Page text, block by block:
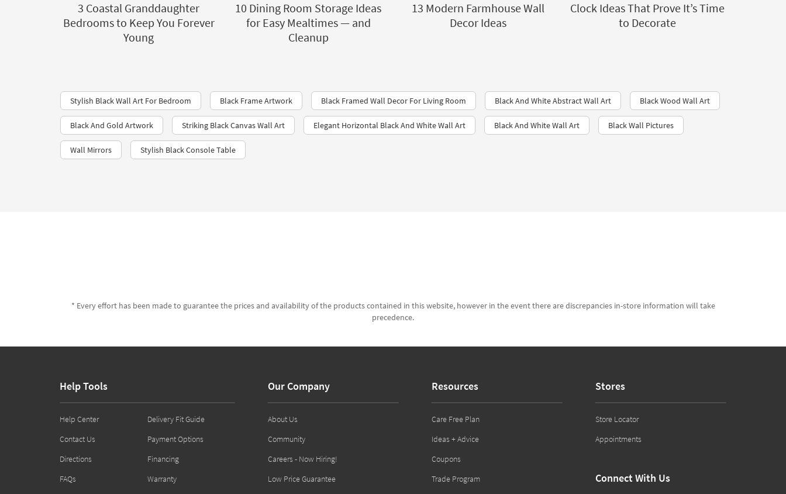
3 Coastal Granddaughter
Bedrooms to Keep You Forever
Young
10 Dining Room Storage Ideas
for Easy Mealtimes — and
Cleanup
13 Modern Farmhouse Wall
Decor Ideas
Clock Ideas That Prove It’s Time
to Decorate
Stylish Black Wall Art For Bedroom Black Frame Artwork Black Framed Wall Decor For Living Room Black And White Abstract Wall Art Black Wood Wall Art
Black And Gold Artwork Striking Black Canvas Wall Art Elegant Horizontal Black And White Wall Art Black And White Wall Art​ Black Wall Pictures
Wall Mirrors Stylish Black Console Table
* Every effort has been made to guarantee the prices and availability of the products contained in this website, however in the event there are discrepancies in-store information will take
precedence.
Help Tools
Help Center
Contact Us
Directions
FAQs
Delivery Fit Guide
Payment Options
Financing
Warranty
Our Company
About Us
Community
Careers - Now Hiring!
Low Price Guarantee
Resources
Care Free Plan
Ideas + Advice
Coupons
Trade Program
Stores
Store Locator
Appointments
Connect With Us